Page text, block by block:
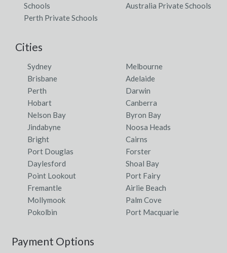
Schools
Australia Private Schools
Perth Private Schools
Cities
Sydney
Melbourne
Brisbane
Adelaide
Perth
Darwin
Hobart
Canberra
Nelson Bay
Byron Bay
Jindabyne
Noosa Heads
Bright
Cairns
Port Douglas
Forster
Daylesford
Shoal Bay
Point Lookout
Port Fairy
Fremantle
Airlie Beach
Mollymook
Palm Cove
Pokolbin
Port Macquarie
Payment Options